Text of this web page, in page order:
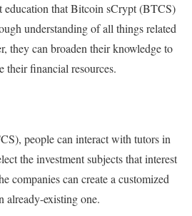
education that Bitcoin sCrypt (BTCS)
understanding of all things related
they can broaden their knowledge to
their financial resources.
people can interact with tutors in
the investment subjects that interest
companies can create a customized
already-existing one.